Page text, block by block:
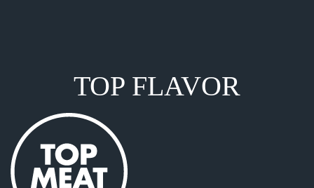
TOP FLAVOR